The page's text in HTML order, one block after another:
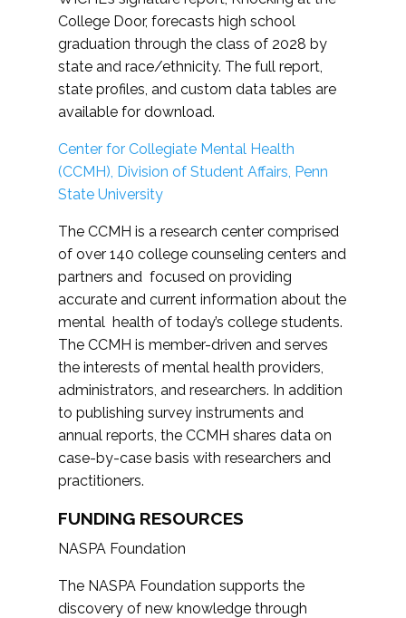
College Door, forecasts high school
graduation through the class of 2028 by
state and race/ethnicity. The full report,
state profiles, and custom data tables are
available for download.
Center for Collegiate Mental Health
(CCMH), Division of Student Affairs, Penn
State University
The CCMH is a research center comprised
of over 140 college counseling centers and
partners and focused on providing
accurate and current information about the
mental health of today’s college students.
The CCMH is member-driven and serves
the interests of mental health providers,
administrators, and researchers. In addition
to publishing survey instruments and
annual reports, the CCMH shares data on
case-by-case basis with researchers and
practitioners.
FUNDING RESOURCES
NASPA Foundation
The NASPA Foundation supports the
discovery of new knowledge through